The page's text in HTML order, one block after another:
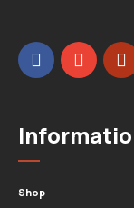
Shop